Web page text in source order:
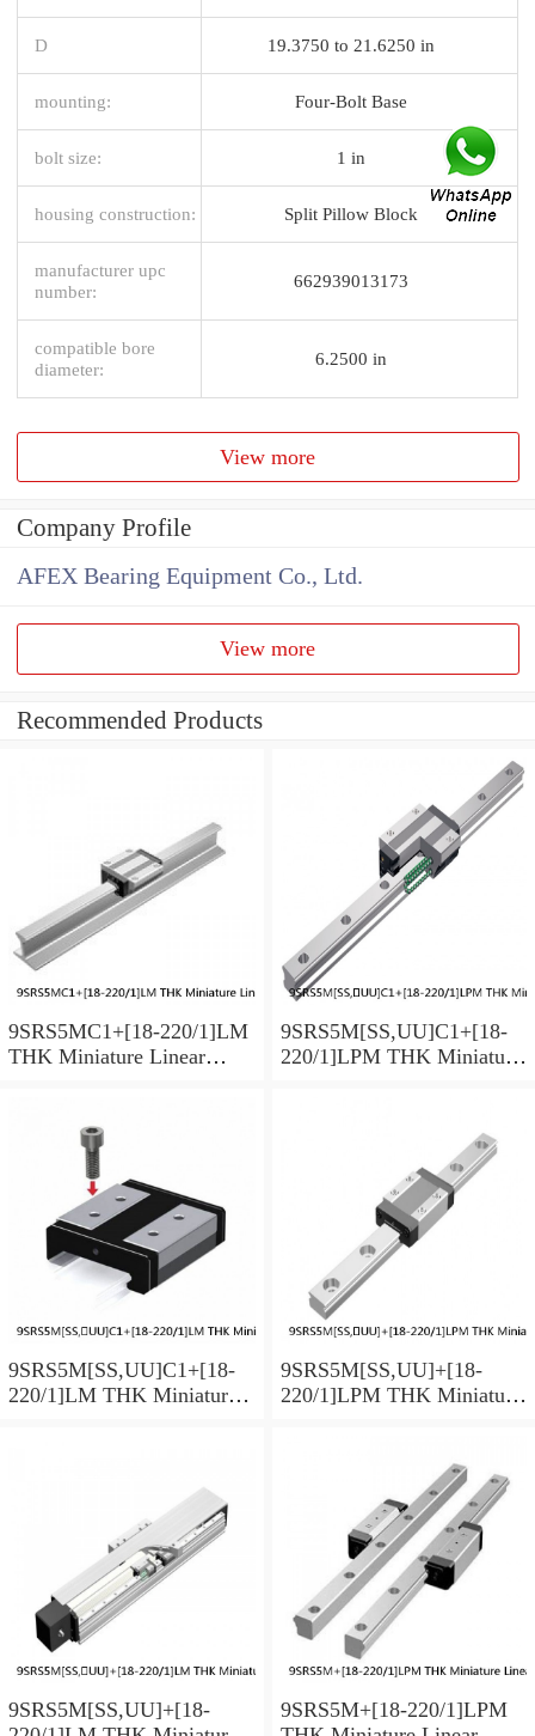
D 19.3750 to 21.6250 in
mounting: Four-Bolt Base
bolt size: 1 in
housing construction: Split Pillow Block
manufacturer upc
number:
662939013173
compatible bore
diameter:
6.2500 in
View more
Company Profile
AFEX Bearing Equipment Co., Ltd.
View more
Recommended Products
9SRS5MC1+[18-220/1]LM
THK Miniature Linear
9SRS5M[SS,​UU]C1+[18-
220/1]LPM THK Miniature
9SRS5M[SS,​UU]C1+[18-
220/1]LM THK Miniature
9SRS5M[SS,​UU]+[18-
220/1]LPM THK Miniature
9SRS5M[SS,​UU]+[18-
9SRS5M+[18-220/1]LPM